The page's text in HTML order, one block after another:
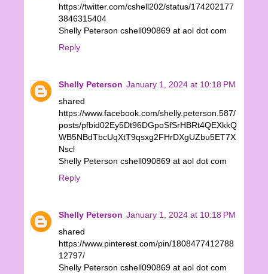
https://twitter.com/cshell202/status/174202177
3846315404
Shelly Peterson cshell090869 at aol dot com
Reply
Shelly Peterson January 1, 2024 at 10:18 PM
shared
https://www.facebook.com/shelly.peterson.587/
posts/pfbid02Ey5Dt96DGpoSfSrHBRt4QEXkkQ
WB5NBdTbcUqXtT9qsxg2FHrDXgUZbu5ET7X
Nscl
Shelly Peterson cshell090869 at aol dot com
Reply
Shelly Peterson January 1, 2024 at 10:18 PM
shared
https://www.pinterest.com/pin/1808477412788
12797/
Shelly Peterson cshell090869 at aol dot com